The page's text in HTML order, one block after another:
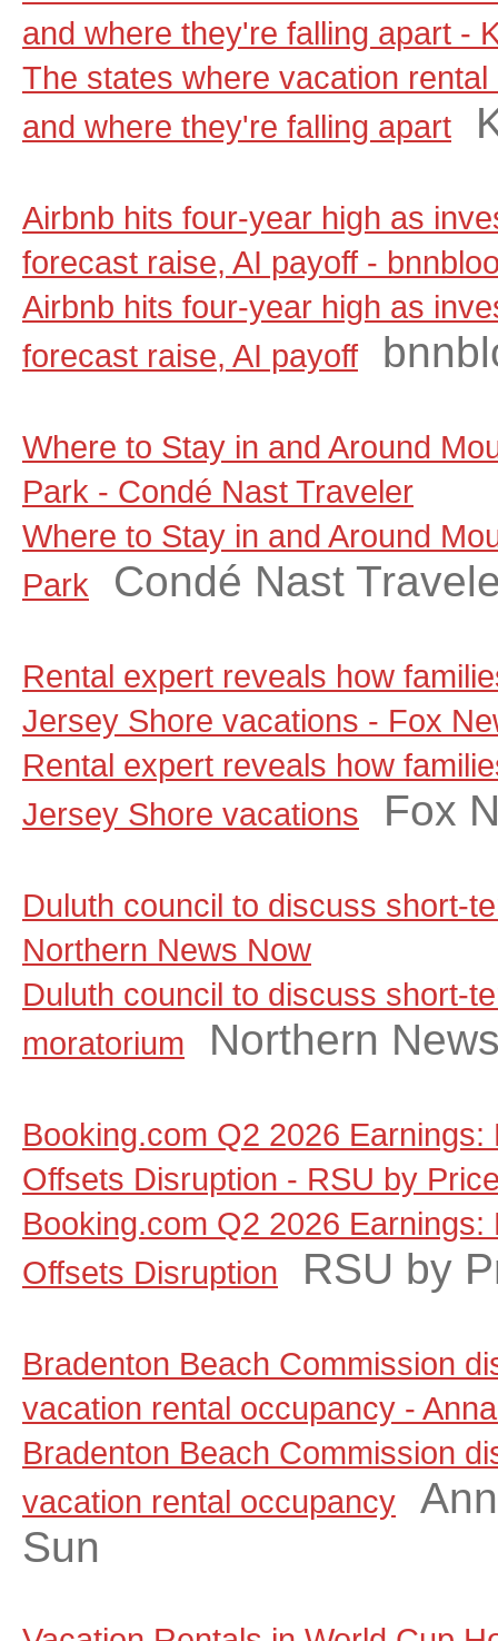
and where they're falling apart -
The states where vacation
and where they're falling apart
Airbnb hits four-year high as
forecast raise, AI payoff -
Airbnb hits four-year high as
forecast raise, AI payoff
Where to Stay in and Around
Park - Condé Nast Traveler
Where to Stay in and Around
Park
Condé Nast
Rental expert reveals how
Jersey Shore vacations - Fox
Rental expert reveals how
Jersey Shore vacations
Fox
Duluth council to discuss short-
Northern News Now
Duluth council to discuss short-
moratorium
Northern
Booking.com Q2 2026 Earnings:
Offsets Disruption - RSU by
Booking.com Q2 2026 Earnings:
Offsets Disruption
RSU by
Bradenton Beach Commission
vacation rental occupancy -
Bradenton Beach Commission
vacation rental occupancy
Sun